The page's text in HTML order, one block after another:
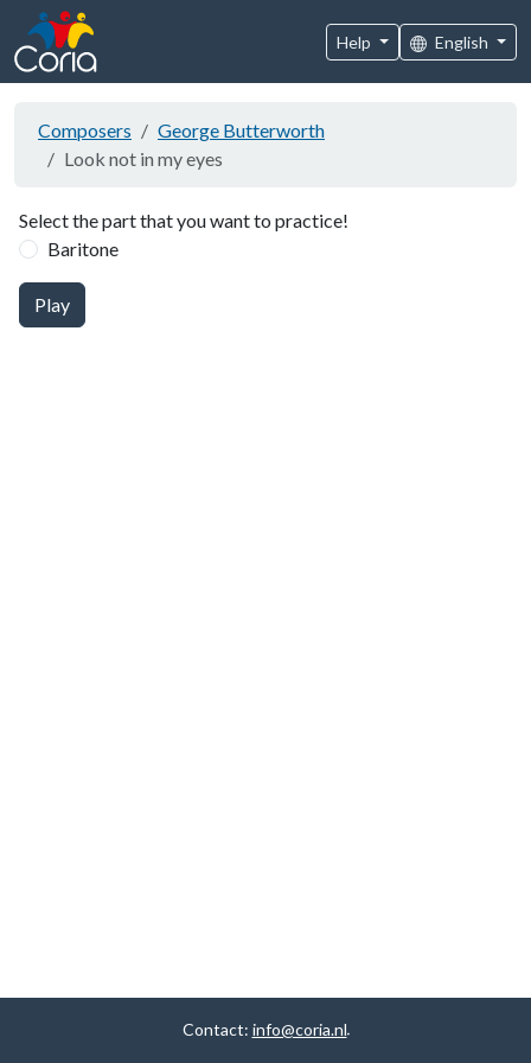
Help English
Composers
George Butterworth
Look not in my eyes
Select the part that you want to practice!
Baritone
Play
Contact: info@coria.nl.